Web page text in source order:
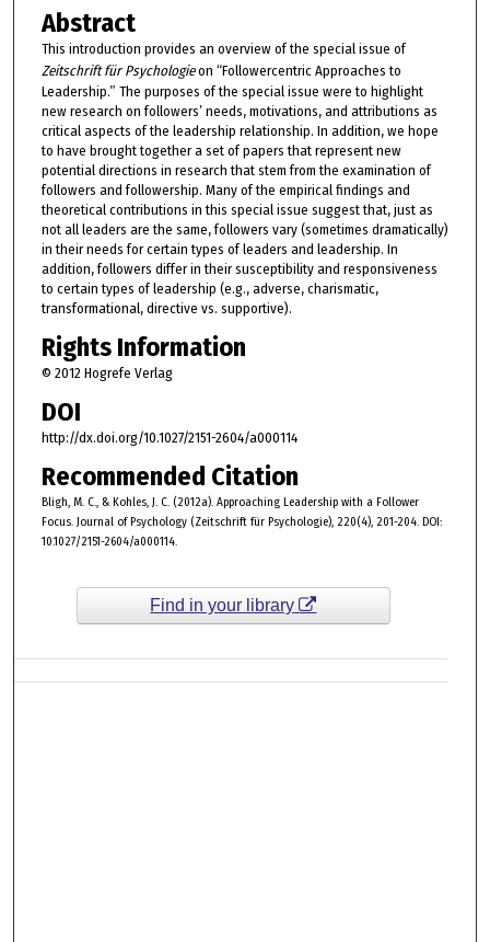
Abstract
This introduction provides an overview of the special issue of
Zeitschrift für Psychologieon “Followercentric Approaches to
Leadership.” The purposes of the special issue were to highlight
new research on followers’ needs, motivations, and attributions as
critical aspects of the leadership relationship. In addition, we hope
to have brought together a set of papers that represent new
potential directions in research that stem from the examination of
followers and followership. Many of the empirical findings and
theoretical contributions in this special issue suggest that, just as
not all leaders are the same, followers vary (sometimes dramatically)
in their needs for certain types of leaders and leadership. In
addition, followers differ in their susceptibility and responsiveness
to certain types of leadership (e.g., adverse, charismatic,
transformational, directive vs. supportive).
Rights Information
© 2012 Hogrefe Verlag
DOI
http://dx.doi.org/10.1027/2151-2604/a000114
Recommended Citation
Bligh, M. C., & Kohles, J. C. (2012a). Approaching Leadership with a Follower
Focus. Journal of Psychology (Zeitschrift für Psychologie), 220(4), 201-204. DOI:
10.1027/2151-2604/a000114.
Find in your library